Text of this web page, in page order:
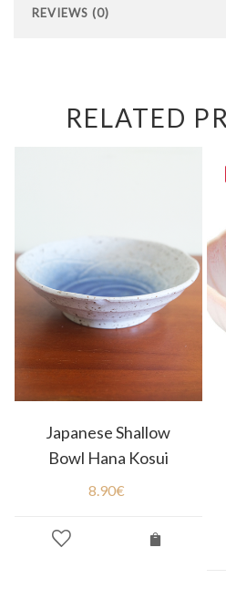
REVIEWS (0)
RELATED
Japanese Shallow
Bowl Hana Kosui
8.90€